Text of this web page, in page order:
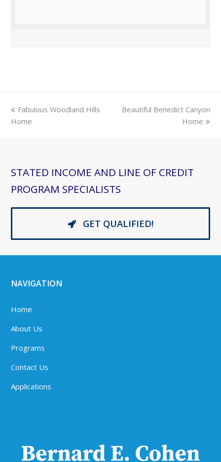
previous
post:
Fabulous Woodland Hills
Home
next
Beautiful Benedict Canyon
Home
STATED INCOME AND LINE OF CREDIT
PROGRAM SPECIALISTS
GET QUALIFIED!
NAVIGATION
Home
About Us
Programs
Contact Us
Applications